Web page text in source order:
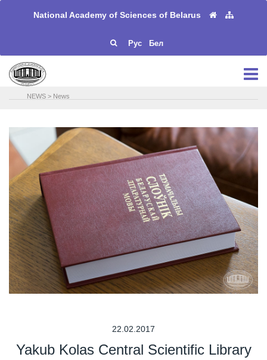
National Academy of Sciences of Belarus
Рус Бел
NEWS > News
22.02.2017
Yakub Kolas Central Scientific Library